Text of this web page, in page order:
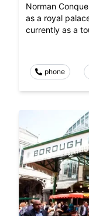
Norman
as a royal
currently as a
phone